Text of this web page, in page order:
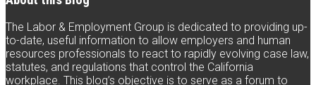
is
on
LinkedIn
Twitter
Facebook
blog
via
RSS
The Labor & Employment Group is dedicated to providing up-
to-date, useful information to allow employers and human
resources professionals to react to rapidly evolving case law,
statutes, and regulations that control the California
workplace. This blog’s objective is to serve as a forum to